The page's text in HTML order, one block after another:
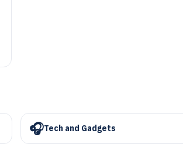
🎧Tech and Gadgets